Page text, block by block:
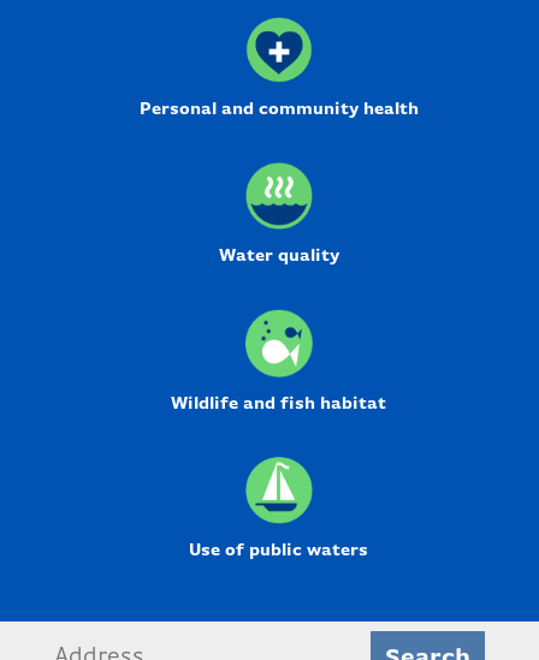
Personal and community health
Water quality
Wildlife and fish habitat
Use of public waters